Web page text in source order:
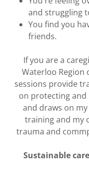
and struggling
You find you
friends.
If you are a
Waterloo Region
sessions provide
on protecting
and draws on
training and my
trauma and
Sustainable